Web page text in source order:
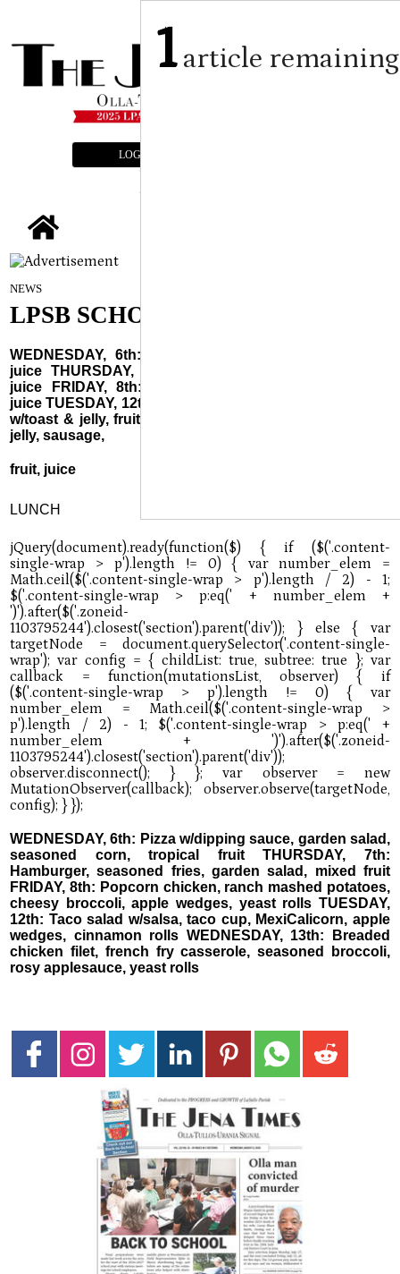
LOGIN
NEWS
LPSB SCHOOL MENUS
WEDNESDAY, 6th: Cereal choice, toast & jelly, fruit,
juice THURSDAY, 7th: Biscuit & jelly, sausage, fruit,
juice FRIDAY, 8th: Blueberry waffles, sausage, fruit,
juice TUESDAY, 12th: Pancake minis, sausage, or cereal
w/toast & jelly, fruit, juice WEDNESDAY, 13th: Biscuit &
jelly, sausage,
fruit, juice
LUNCH
WEDNESDAY, 6th: Pizza w/dipping sauce, garden salad,
seasoned corn, tropical fruit THURSDAY, 7th:
Hamburger, seasoned fries, garden salad, mixed fruit
FRIDAY, 8th: Popcorn chicken, ranch mashed potatoes,
cheesy broccoli, apple wedges, yeast rolls TUESDAY,
12th: Taco salad w/salsa, taco cup, MexiCalicorn, apple
wedges, cinnamon rolls WEDNESDAY, 13th: Breaded
chicken filet, french fry casserole, seasoned broccoli,
rosy applesauce, yeast rolls
1article remaining